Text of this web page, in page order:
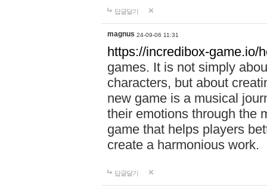
답글달기
magnus 24-09-06 11:31
https://incredibox-game.io/
games. It is not simply
characters, but about
new game is a musical
their emotions through the
game that helps players
create a harmonious work.
답글달기